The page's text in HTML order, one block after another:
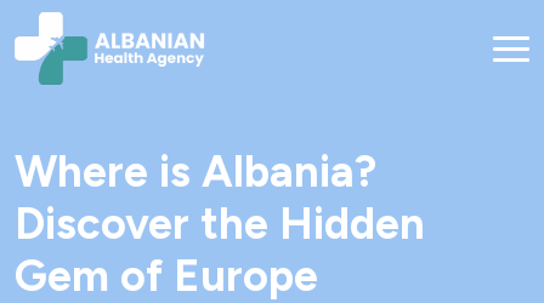
Where is Albania?
Discover the Hidden
Gem of Europe